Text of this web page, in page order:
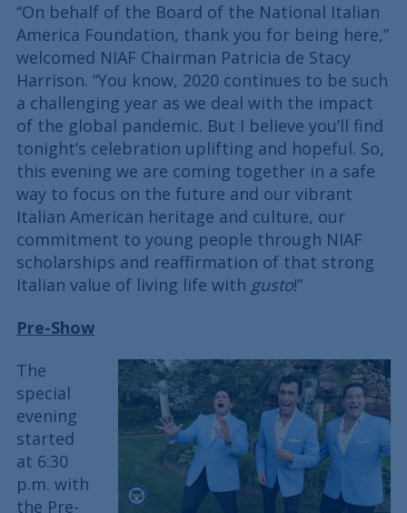
“On behalf of the Board of the National Italian
America Foundation, thank you for being here,”
welcomed NIAF Chairman Patricia de Stacy
Harrison. “You know, 2020 continues to be such
a challenging year as we deal with the impact
of the global pandemic. But I believe you’ll find
tonight’s celebration uplifting and hopeful. So,
this evening we are coming together in a safe
way to focus on the future and our vibrant
Italian American heritage and culture, our
commitment to young people through NIAF
scholarships and reaffirmation of that strong
Italian value of living life with gusto!”
Pre-Show
The
special
evening
started
at 6:30
p.m. with
the Pre-